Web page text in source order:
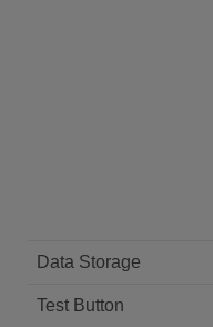
Data Storage
Test Button